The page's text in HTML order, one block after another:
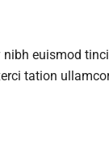
euismod
tation